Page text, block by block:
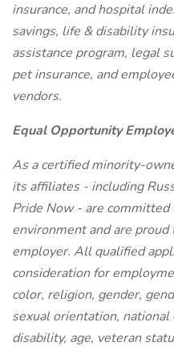
insurance, and hospital
savings, life & disability
assistance program, legal
pet insurance, and
vendors.
Equal Opportunity
As a certified minority-
its affiliates - including
Pride Now - are committed
environment and are
employer. All qualified
consideration for
color, religion, gender,
sexual orientation, national
disability, age, veteran